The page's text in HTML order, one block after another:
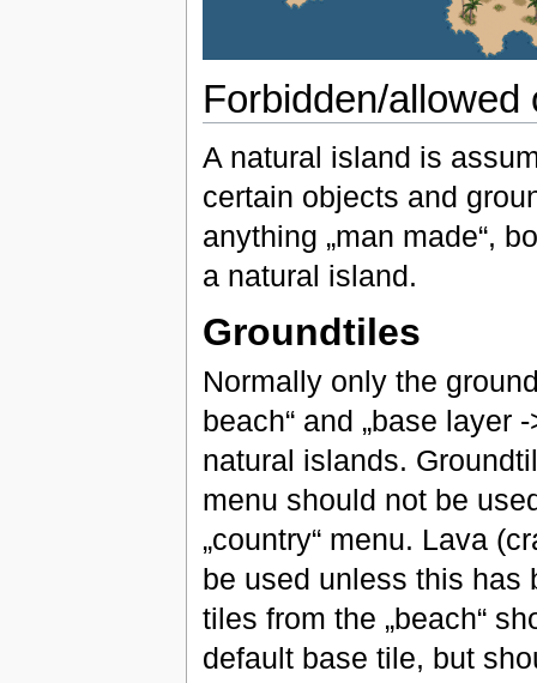
Forbidden/
A natural island is
certain objects and
anything „man made“,
a natural island.
Groundtiles
Normally only the
beach“ and „base layer
natural islands.
menu should not be
„country“ menu. Lava
be used unless this has
tiles from the „beach“
default base tile, but